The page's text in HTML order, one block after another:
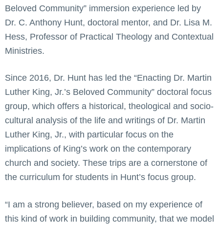
Beloved Community” immersion experience led by
Dr. C. Anthony Hunt, doctoral mentor, and Dr. Lisa M.
Hess, Professor of Practical Theology and Contextual
Ministries.
Since 2016, Dr. Hunt has led the “Enacting Dr. Martin
Luther King, Jr.’s Beloved Community” doctoral focus
group, which offers a historical, theological and socio-
cultural analysis of the life and writings of Dr. Martin
Luther King, Jr., with particular focus on the
implications of King’s work on the contemporary
church and society. These trips are a cornerstone of
the curriculum for students in Hunt’s focus group.
“I am a strong believer, based on my experience of
this kind of work in building community, that we model